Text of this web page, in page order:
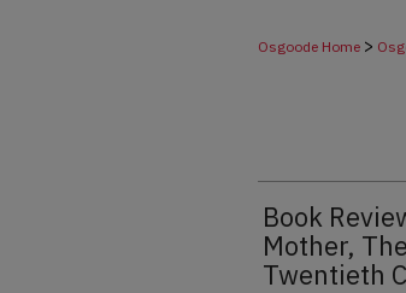
Osgoode Home >
Book
Mother,
Twentieth